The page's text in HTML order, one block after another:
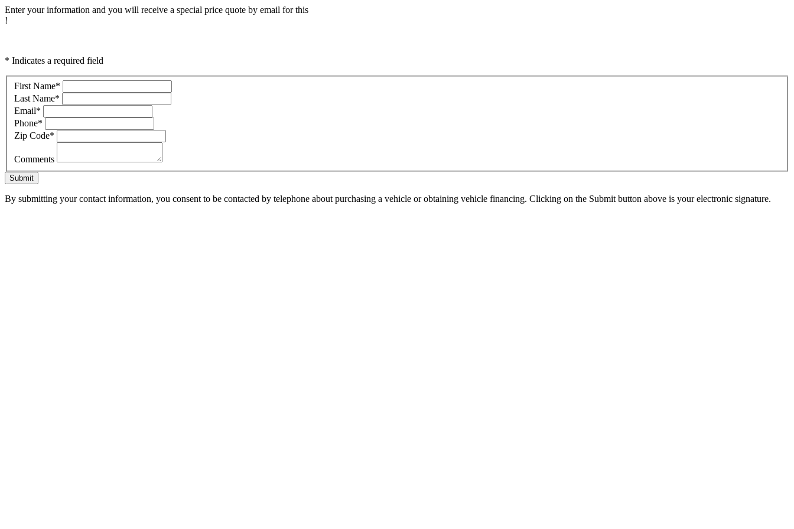
Enter your information and you will receive a special price quote by email for this
!
* Indicates a required field
First Name*
Last Name*
Email*
Phone*
Zip Code*
Comments
Submit
By submitting your contact information, you consent to be contacted by telephone about purchasing a vehicle or obtaining vehicle financing. Clicking on the Submit button above is your electronic signature.